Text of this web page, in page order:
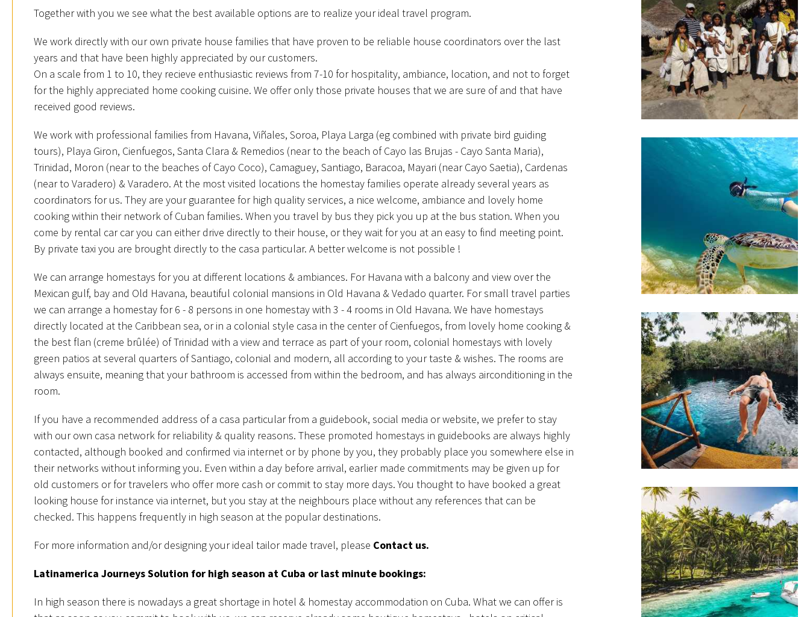
Together with you we see what the best available options are to realize your ideal travel program.
We work directly with our own private house families that have proven to be reliable house coordinators over the last
years and that have been highly appreciated by our customers.
On a scale from 1 to 10, they recieve enthusiastic reviews from 7-10 for hospitality, ambiance, location, and not to forget
for the highly appreciated home cooking cuisine. We offer only those private houses that we are sure of and that have
received good reviews.
We work with professional families from Havana, Viñales, Soroa, Playa Larga (eg combined with private bird guiding
tours), Playa Giron, Cienfuegos, Santa Clara & Remedios (near to the beach of Cayo las Brujas - Cayo Santa Maria),
Trinidad, Moron (near to the beaches of Cayo Coco), Camaguey, Santiago, Baracoa, Mayari (near Cayo Saetia), Cardenas
(near to Varadero) & Varadero. At the most visited locations the homestay families operate already several years as
coordinators for us. They are your guarantee for high quality services, a nice welcome, ambiance and lovely home
cooking within their network of Cuban families. When you travel by bus they pick you up at the bus station. When you
come by rental car car you can either drive directly to their house, or they wait for you at an easy to find meeting point.
By private taxi you are brought directly to the casa particular. A better welcome is not possible !
We can arrange homestays for you at different locations & ambiances. For Havana with a balcony and view over the
Mexican gulf, bay and Old Havana, beautiful colonial mansions in Old Havana & Vedado quarter. For small travel parties
we can arrange a homestay for 6 - 8 persons in one homestay with 3 - 4 rooms in Old Havana. We have homestays
directly located at the Caribbean sea, or in a colonial style casa in the center of Cienfuegos, from lovely home cooking &
the best flan (creme brûlée) of Trinidad with a view and terrace as part of your room, colonial homestays with lovely
green patios at several quarters of Santiago, colonial and modern, all according to your taste & wishes. The rooms are
always ensuite, meaning that your bathroom is accessed from within the bedroom, and has always airconditioning in the
room.
If you have a recommended address of a casa particular from a guidebook, social media or website, we prefer to stay
with our own casa network for reliability & quality reasons. These promoted homestays in guidebooks are always highly
contacted, although booked and confirmed via internet or by phone by you, they probably place you somewhere else in
their networks without informing you. Even within a day before arrival, earlier made commitments may be given up for
old customers or for travelers who offer more cash or commit to stay more days. You thought to have booked a great
looking house for instance via internet, but you stay at the neighbours place without any references that can be
checked. This happens frequently in high season at the popular destinations.
For more information and/or designing your ideal tailor made travel, please Contact us.
Latinamerica Journeys Solution for high season at Cuba or last minute bookings:
In high season there is nowadays a great shortage in hotel & homestay accommodation on Cuba. What we can offer is